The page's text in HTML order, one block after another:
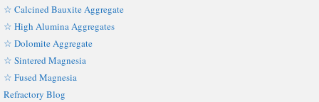
☆ Calcined Bauxite Aggregate
☆ High Alumina Aggregates
☆ Dolomite Aggregate
☆ Sintered Magnesia
☆ Fused Magnesia
Refractory Blog